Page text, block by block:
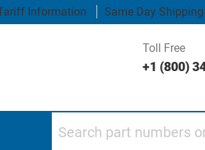
Information Same Day Shipping
Toll Free
+1 (800)